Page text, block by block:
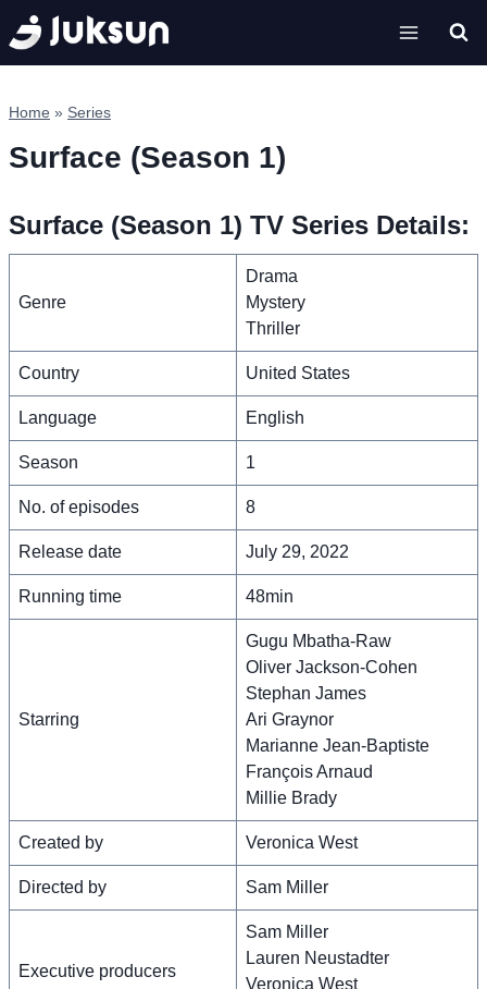
Skip
to
content
Home » Series
Surface (Season 1)
Surface (Season 1) TV Series Details:
Genre
Drama
Mystery
Thriller
Country United States
Language English
Season 1
No. of episodes 8
Release date July 29, 2022
Running time 48min
Starring
Gugu Mbatha-Raw
Oliver Jackson-Cohen
Stephan James
Ari Graynor
Marianne Jean-Baptiste
François Arnaud
Millie Brady
Created by Veronica West
Directed by Sam Miller
Executive producers
Sam Miller
Lauren Neustadter
Veronica West